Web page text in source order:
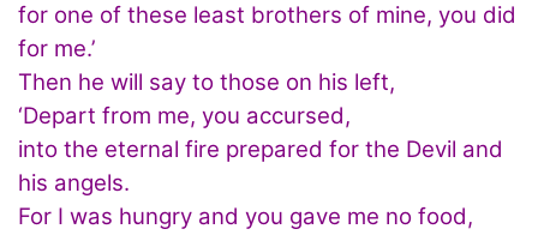
for one of these least brothers of mine, you did
for me.’
Then he will say to those on his left,
‘Depart from me, you accursed,
into the eternal fire prepared for the Devil and
his angels.
For I was hungry and you gave me no food,